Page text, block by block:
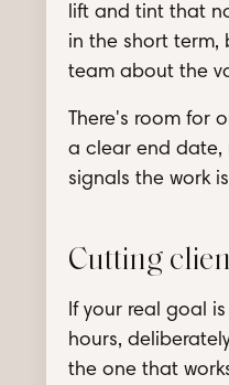
lift and tint that
in the short
team about the
There's room for
a clear end date,
signals the work
Cutting
If your real goal
hours,
the one that